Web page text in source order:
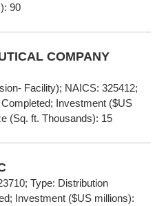
90
COMPANY
Facility); NAICS: 325412;
Investment ($US
(Sq. ft. Thousands): 15
Type: Distribution
Investment ($US millions):